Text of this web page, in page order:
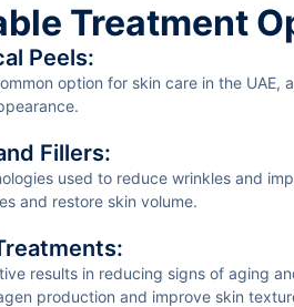
Treatment
Peels:
option for skin care in the
Fillers:
used to reduce wrinkles and
and restore skin volume.
results in reducing signs of aging
production and improve skin